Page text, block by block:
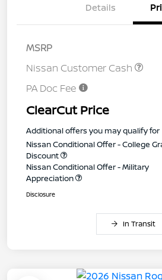
Details
MSRP
Nissan Customer Cash
PA Doc Fee
ClearCut Price
Additional offers you may qualify for
Nissan Conditional Offer - College
Discount
Nissan Conditional Offer - Military
Appreciation
Disclosure
In Transit